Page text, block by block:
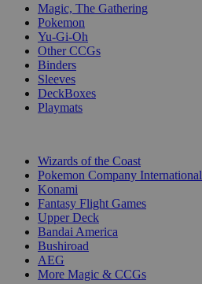
Magic, The Gathering
Pokemon
Yu-Gi-Oh
Other CCGs
Binders
Sleeves
DeckBoxes
Playmats
Wizards of the Coast
Pokemon Company International
Konami
Fantasy Flight Games
Upper Deck
Bandai America
Bushiroad
AEG
More Magic & CCGs